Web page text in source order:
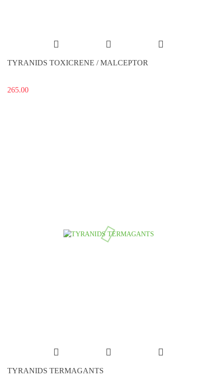
TYRANIDS TOXICRENE / MALCEPTOR
265.00
TYRANIDS TERMAGANTS